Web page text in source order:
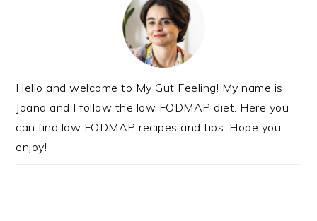
Hello and welcome to My Gut Feeling! My name is
Joana and I follow the low FODMAP diet. Here you
can find low FODMAP recipes and tips. Hope you
enjoy!